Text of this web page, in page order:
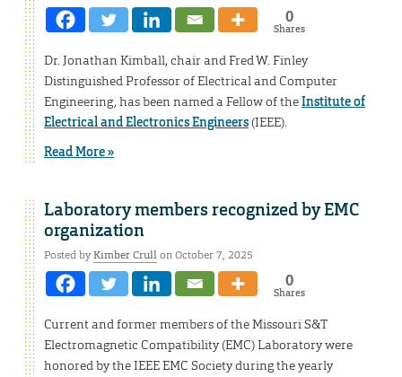
0
Shares
Dr. Jonathan Kimball, chair and Fred W. Finley
Distinguished Professor of Electrical and Computer
Engineering, has been named a Fellow of theInstitute of
Electrical and Electronics Engineers(IEEE).
Read More »
Laboratory members recognized by EMC
organization
Posted byKimber Crullon October 7, 2025
0
Shares
Current and former members of the Missouri S&T
Electromagnetic Compatibility (EMC) Laboratory were
honored by the IEEE EMC Society during the yearly